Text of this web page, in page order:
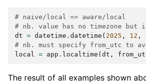
# naive/local => aware/local
# nb. value has no timezone
dt = datetime . datetime ( 2025 , 12 ,
# nb. must specify from_utc to
local = app . localtime ( dt ,
The result of all examples shown